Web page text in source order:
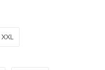
XXL